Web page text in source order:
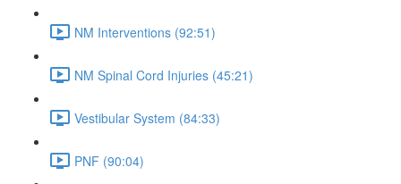
NM Interventions (92:51)
NM Spinal Cord Injuries (45:21)
Vestibular System (84:33)
PNF (90:04)